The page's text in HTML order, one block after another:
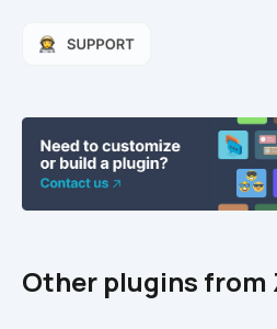
Other plugins from